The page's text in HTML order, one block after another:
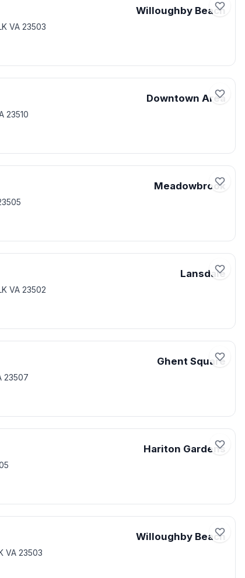
Willoughby Beach
VA 23503
Downtown Area
23510
Meadowbrook
Lansdale
VA 23502
Ghent Square
23507
Hariton Gardens
Willoughby Beach
VA 23503